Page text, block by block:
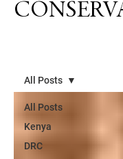
All Posts
Kenya
DRC
All Posts